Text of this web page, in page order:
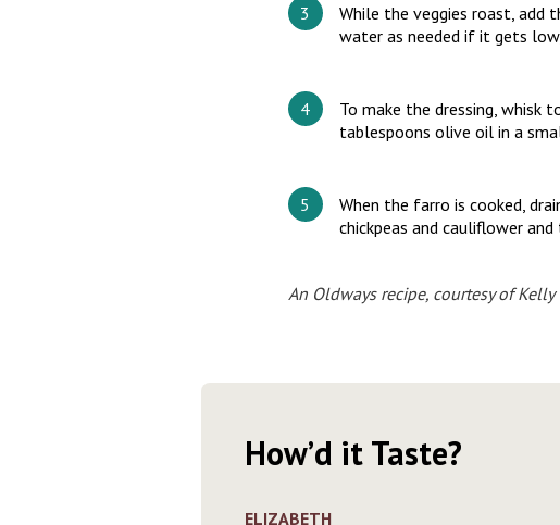
While the veggies roast, add
water as needed if it gets
To make the dressing, whisk
tablespoons olive oil in a
When the farro is cooked,
chickpeas and cauliflower
An Oldways recipe, courtesy of Kelly
How’d it Taste?
ELIZABETH